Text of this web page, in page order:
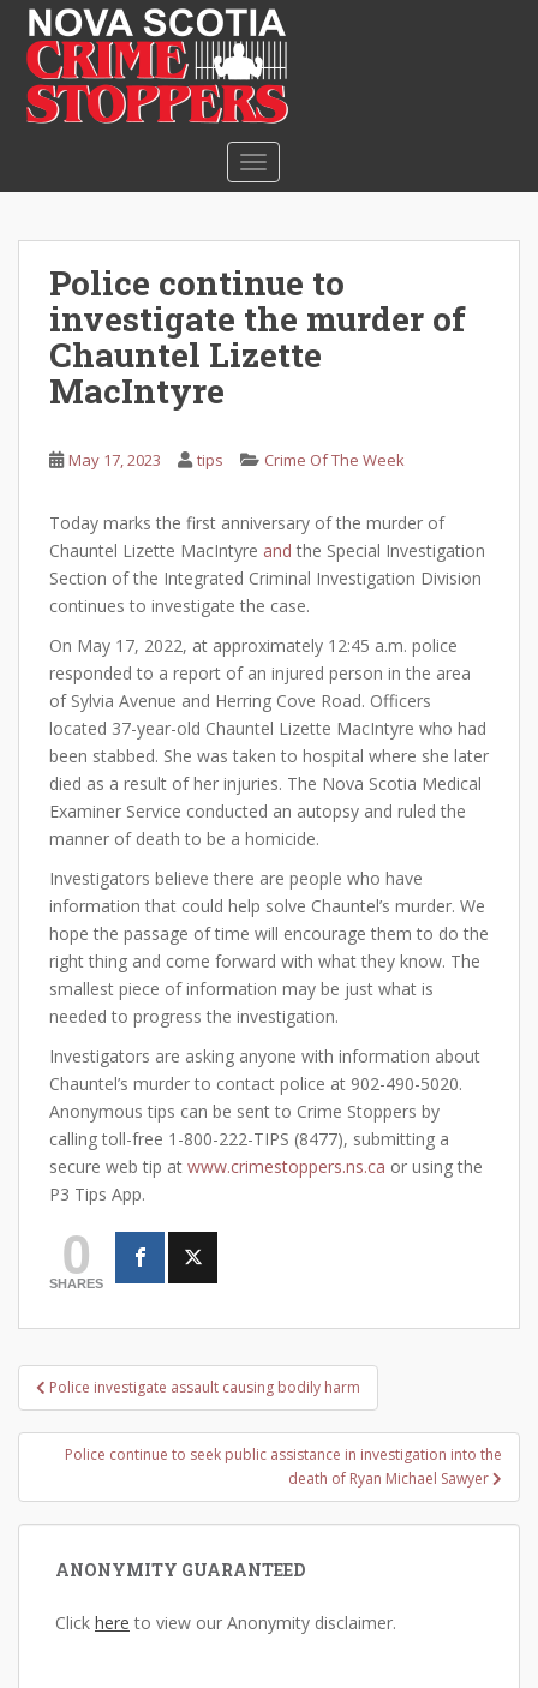
TOGGLE NAVIGATION
Police continue to
investigate the murder of
Chauntel Lizette
MacIntyre
May 17, 2023 tips Crime Of The Week
Today marks the first anniversary of the murder of
Chauntel Lizette MacIntyre and the Special Investigation
Section of the Integrated Criminal Investigation Division
continues to investigate the case.
On May 17, 2022, at approximately 12:45 a.m. police
responded to a report of an injured person in the area
of Sylvia Avenue and Herring Cove Road. Officers
located 37-year-old Chauntel Lizette MacIntyre who had
been stabbed. She was taken to hospital where she later
died as a result of her injuries. The Nova Scotia Medical
Examiner Service conducted an autopsy and ruled the
manner of death to be a homicide.
Investigators believe there are people who have
information that could help solve Chauntel’s murder. We
hope the passage of time will encourage them to do the
right thing and come forward with what they know. The
smallest piece of information may be just what is
needed to progress the investigation.
Investigators are asking anyone with information about
Chauntel’s murder to contact police at 902-490-5020.
Anonymous tips can be sent to Crime Stoppers by
calling toll-free 1-800-222-TIPS (8477), submitting a
secure web tip at www.crimestoppers.ns.ca or using the
P3 Tips App.
0
SHARES
Post
navigation
Police investigate assault causing bodily harm
Police continue to seek public assistance in investigation into the
death of Ryan Michael Sawyer
ANONYMITY GUARANTEED
Click here to view our Anonymity disclaimer.